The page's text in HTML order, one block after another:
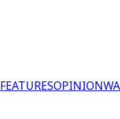
FEATURESOPINION